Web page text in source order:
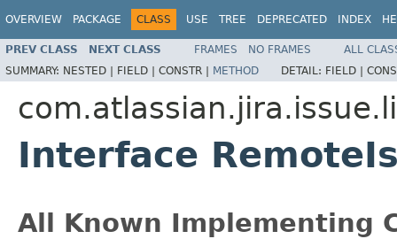
OVERVIEW PACKAGE CLASS USE TREE DEPRECATED INDEX
PREV CLASS NEXT CLASS FRAMES NO FRAMES
ALL
SUMMARY: NESTED | FIELD | CONSTR | METHOD DETAIL: FIELD |
Interface
All Known Implementing